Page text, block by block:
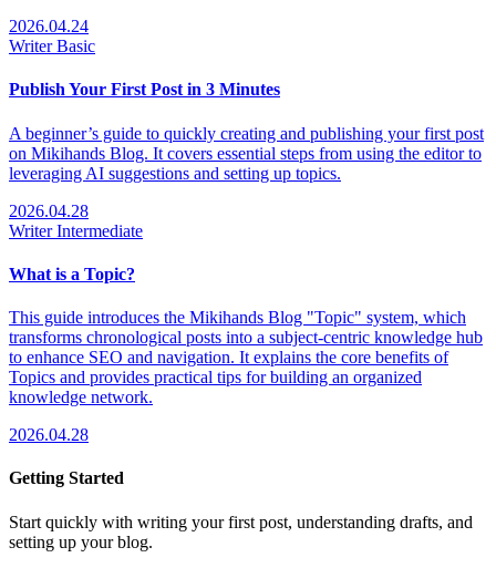
2026.04.24
WriterBasic
Publish Your First Post in 3 Minutes
A beginner’s guide to quickly creating and publishing your first post
on Mikihands Blog. It covers essential steps from using the editor to
leveraging AI suggestions and setting up topics.
2026.04.28
WriterIntermediate
What is a Topic?
This guide introduces the Mikihands Blog "Topic" system, which
transforms chronological posts into a subject-centric knowledge hub
to enhance SEO and navigation. It explains the core benefits of
Topics and provides practical tips for building an organized
knowledge network.
2026.04.28
Getting Started
Start quickly with writing your first post, understanding drafts, and
setting up your blog.